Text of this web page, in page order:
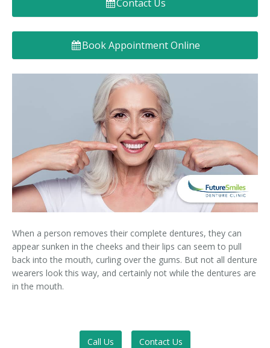
Denture FAQ's
Contact Us
Book Appointment Online
When a person removes their complete dentures, they can
appear sunken in the cheeks and their lips can seem to pull
back into the mouth, curling over the gums. But not all denture
wearers look this way, and certainly not while the dentures are
in the mouth.
Call Us Contact Us